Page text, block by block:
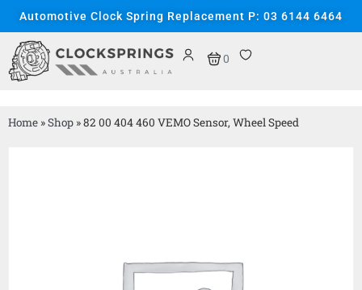
Automotive Clock Spring Replacement P: 03 6144 6464
0
Home »Shop »82 00 404 460 VEMO Sensor, Wheel Speed